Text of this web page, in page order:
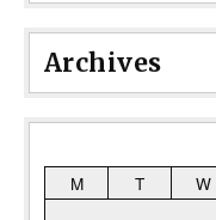
Archives
M
T W